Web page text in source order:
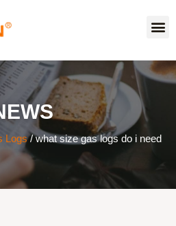
Logs/ what size gas logs do i need